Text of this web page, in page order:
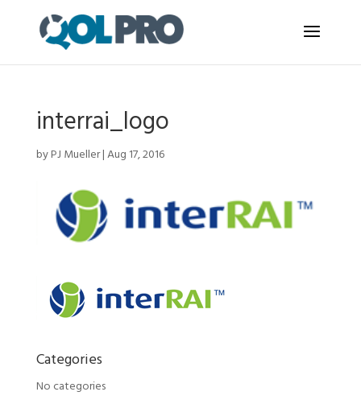
interrai_logo
byPJ Mueller|Aug 17, 2016
Categories
No categories